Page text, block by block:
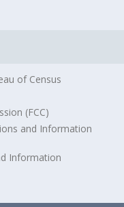
of Census
(FCC)
and Information
Information